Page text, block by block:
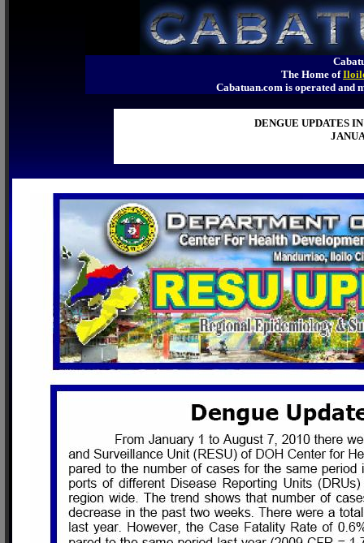
The Home of
Cabatuan.com is operated
DENGUE UPDATES